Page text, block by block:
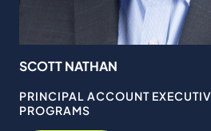
SCOTT NATHAN
PRINCIPAL ACCOUNT
PROGRAMS